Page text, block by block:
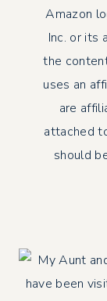
Amazon
Inc. or its
the
uses an
are
attached
should